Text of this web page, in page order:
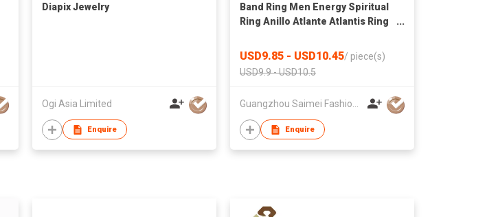
Diapix Jewelry
Ogi Asia Limited
Enquire
Band Ring Men Energy Spiritual
Ring Anillo Atlante Atlantis Ring
Italian Silver CHRISTIAN
USD9.85 - USD10.45/ piece(s)
USD9.9 - USD10.5
Enquire